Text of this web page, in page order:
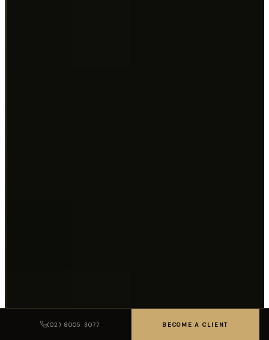
(02) 8005 3077 BECOME A CLIENT